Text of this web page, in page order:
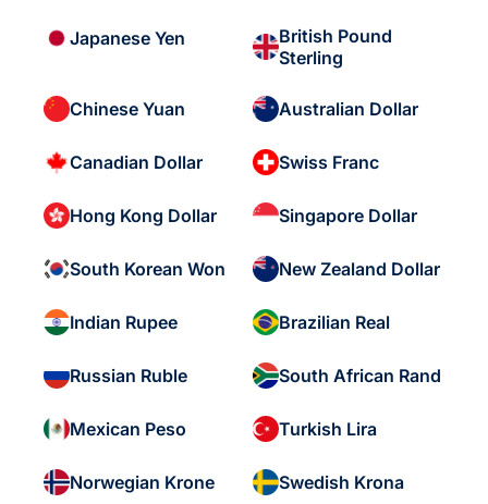
Japanese Yen
British Pound
Sterling
Chinese Yuan Australian Dollar
Canadian Dollar Swiss Franc
Hong Kong Dollar Singapore Dollar
South Korean Won New Zealand Dollar
Indian Rupee Brazilian Real
Russian Ruble South African Rand
Mexican Peso Turkish Lira
Norwegian Krone Swedish Krona